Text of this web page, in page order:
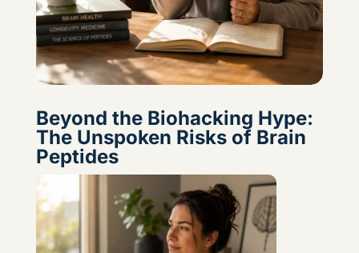
Beyond the Biohacking Hype:
The Unspoken Risks of Brain
Peptides